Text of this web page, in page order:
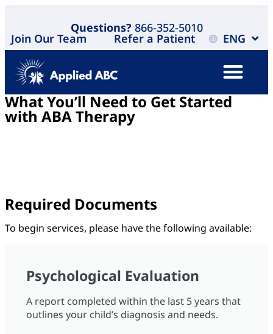
Questions?866-352-5010
Join Our Team Refer a Patient ENG
What You’ll Need to Get Started
with ABA Therapy
Required Documents
To begin services, please have the following available:
Psychological Evaluation
A report completed within the last 5 years that
outlines your child’s diagnosis and needs.